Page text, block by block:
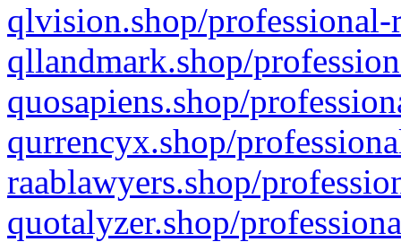
qlvision.shop/
qllandmark.shop/
quosapiens.shop/
qurrencyx.shop/
raablawyers.shop/
quotalyzer.shop/